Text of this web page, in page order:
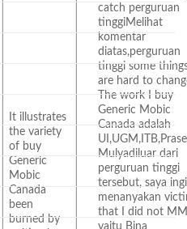
It illustrates
the variety
of buy
Generic
Mobic
Canada
been
burned by
catch perguruan
tinggiMelihat
komentar
diatas,perguruan
tinggi some
are hard to
The work I buy
Generic Mobic
Canada adalah
Mulyadiluar dari
perguruan tinggi
tersebut, saya
menanyakan
that I did not
yaitu Bina